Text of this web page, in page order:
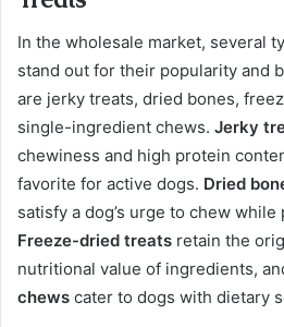
In the wholesale market, several
stand out for their popularity and
are jerky treats, dried bones,
single-ingredient chews. Jerky
chewiness and high protein
favorite for active dogs. Dried
satisfy a dog’s urge to chew
Freeze-dried treats retain the
nutritional value of ingredients,
chews cater to dogs with dietary